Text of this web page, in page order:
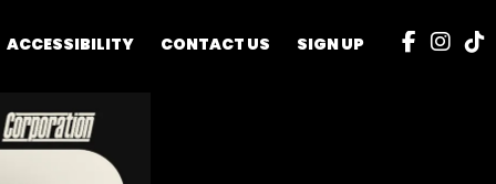
ACCESSIBILITY CONTACT US SIGN UP